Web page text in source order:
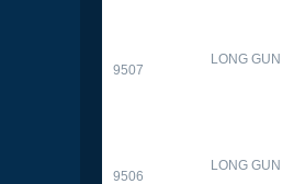
9507
LONG GUN
9506
LONG GUN